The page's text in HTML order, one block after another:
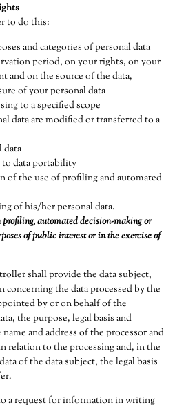
to do this:
and categories of personal data
period, on your rights, on your
and on the source of the data,
of your personal data
to a specified scope
data are modified or transferred to a
data
data portability
the use of profiling and automated
of his/her personal data.
automated decision-making or
of public interest or in the exercise of
shall provide the data subject,
the data processed by the
by or on behalf of the
the purpose, legal basis and
and address of the processor and
relation to the processing and, in the
of the data subject, the legal basis
a request for information in writing